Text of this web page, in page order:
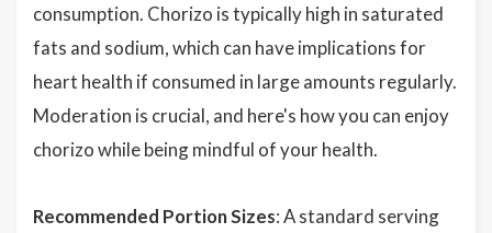
consumption. Chorizo is typically high in saturated
fats and sodium, which can have implications for
heart health if consumed in large amounts regularly.
Moderation is crucial, and here's how you can enjoy
chorizo while being mindful of your health.
Recommended Portion Sizes: A standard serving